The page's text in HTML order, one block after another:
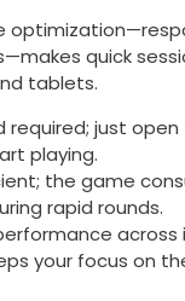
quick
tablets.
required; just open
playing.
the game
rapid rounds.
across
your focus on